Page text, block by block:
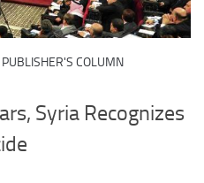
PUBLISHER'S COLUMN
Syria Recognizes